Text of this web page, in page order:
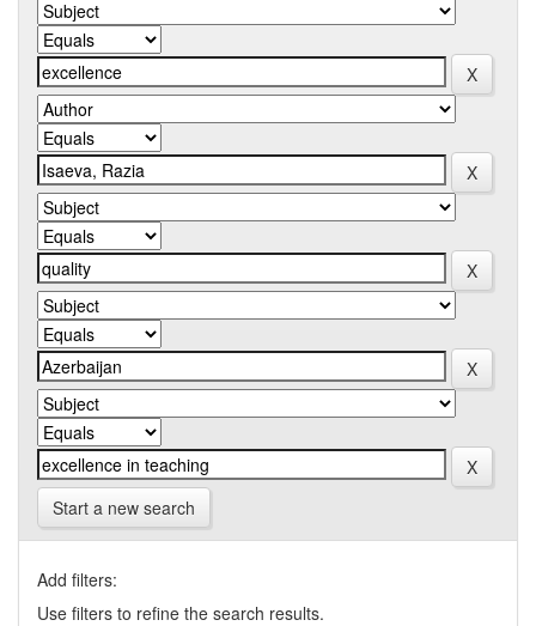
Start a new search
Add filters:
Use filters to refine the search results.